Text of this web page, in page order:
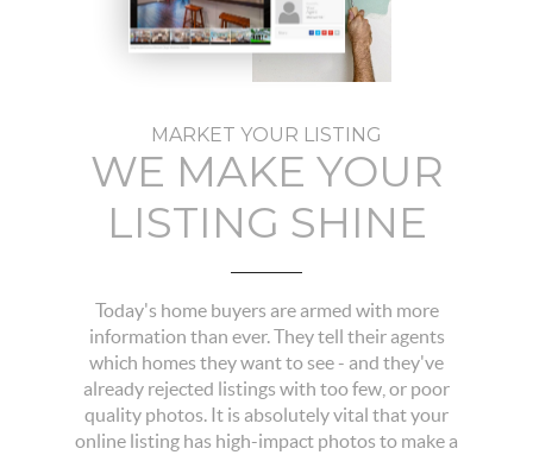
MARKET YOUR LISTING
WE MAKE YOUR
LISTING SHINE
Today's home buyers are armed with more
information than ever. They tell their agents
which homes they want to see - and they've
already rejected listings with too few, or poor
quality photos. It is absolutely vital that your
online listing has high-impact photos to make a